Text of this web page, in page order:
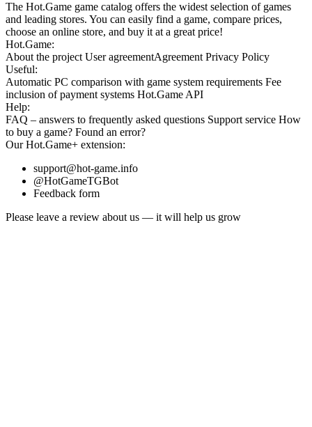
The Hot.Game game catalog offers the widest selection of games
and leading stores. You can easily find a game, compare prices,
choose an online store, and buy it at a great price!
Hot.Game:
About the project User agreementAgreement Privacy Policy
Useful:
Automatic PC comparison with game system requirements Fee
inclusion of payment systems Hot.Game API
Help:
FAQ – answers to frequently asked questions Support service How
to buy a game? Found an error?
OurHot.Game+ extension:
support@hot-game.info
@HotGameTGBot
Feedback form
Please leave a review about us — it will help us grow